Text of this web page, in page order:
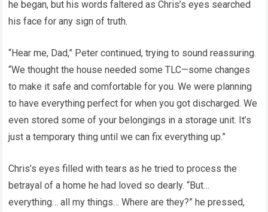
he began, but his words faltered as Chris’s eyes searched
his face for any sign of truth.
“Hear me, Dad,” Peter continued, trying to sound reassuring.
“We thought the house needed some TLC—some changes
to make it safe and comfortable for you. We were planning
to have everything perfect for when you got discharged. We
even stored some of your belongings in a storage unit. It’s
just a temporary thing until we can fix everything up.”
Chris’s eyes filled with tears as he tried to process the
betrayal of a home he had loved so dearly. “But…
everything… all my things… Where are they?” he pressed,